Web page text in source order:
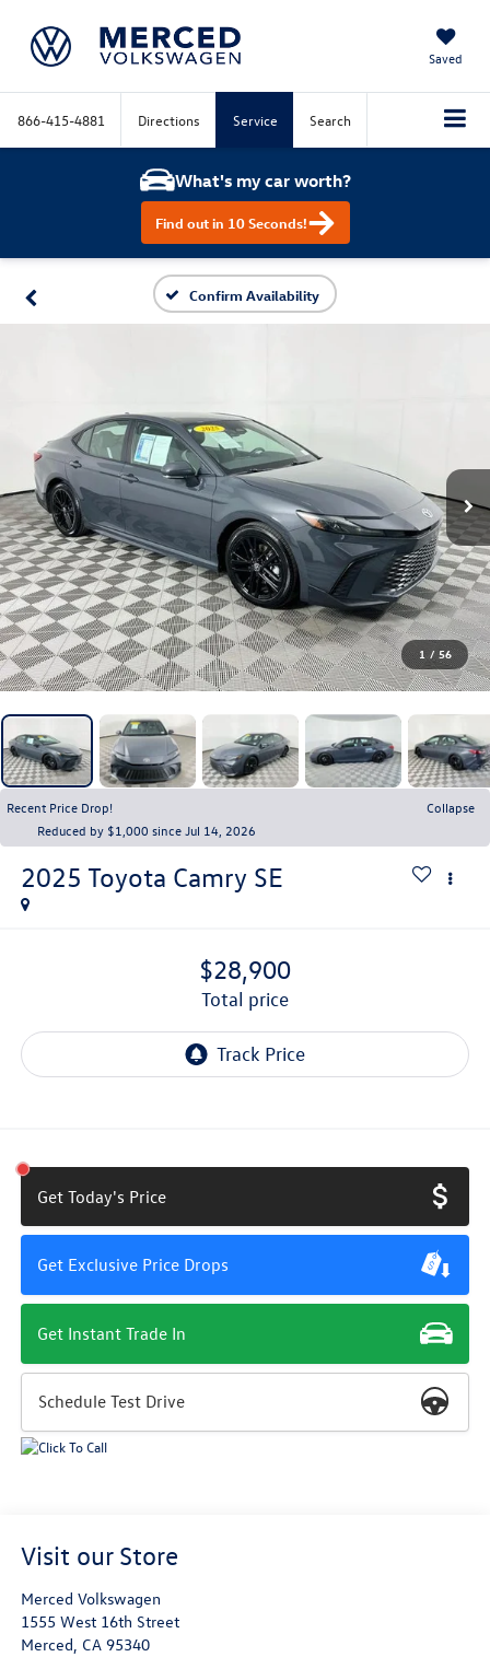
Saved
866-415-4881 Directions Service Search
What's my car worth?
Find out in 10 Seconds!
Confirm Availability
1 / 56
Recent Price Drop!
Collapse
Reduced by $1,000 since Jul 14, 2026
2025 Toyota Camry SE
$28,900
total price
Get Today's Price
Get Exclusive Price Drops
Get Instant Trade In
Schedule Test Drive
Visit our Store
Merced Volkswagen
1555 West 16th Street
Merced, CA 95340